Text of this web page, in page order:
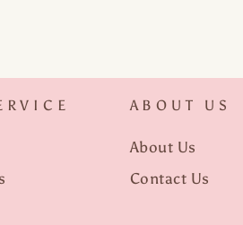
ABOUT US
About Us
Contact Us